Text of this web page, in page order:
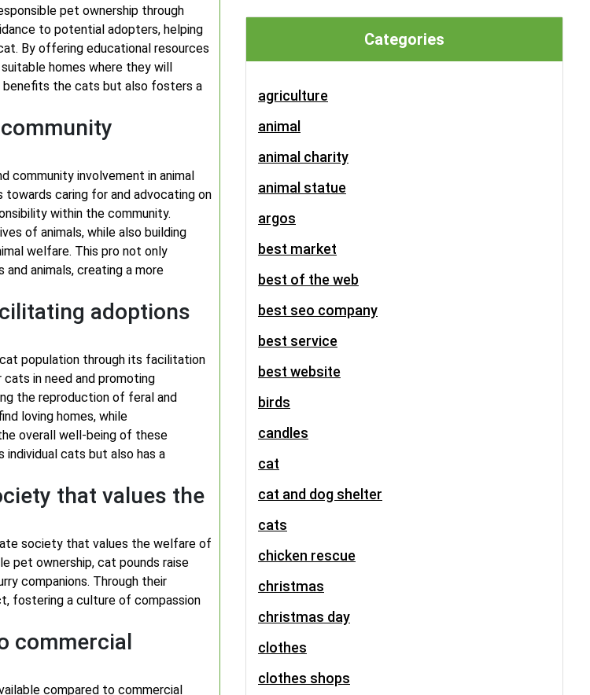
pet ownership through
to potential adopters, helping
By offering educational resources
homes where they will
benefits the cats but also fosters a
community involvement in animal
caring for and advocating on
within the community.
of animals, while also building
welfare. This pro not only
animals, creating a more
adoptions
population through its facilitation
in need and promoting
the reproduction of feral and
loving homes, while
overall well-being of these
cats but also has a
that values the
society that values the welfare of
pet ownership, cat pounds raise
companions. Through their
fostering a culture of compassion
commercial
compared to commercial
Categories
agriculture
animal
animal charity
animal statue
argos
best market
best of the web
best seo company
best service
best website
birds
candles
cat
cat and dog shelter
cats
chicken rescue
christmas
christmas day
clothes
clothes shops